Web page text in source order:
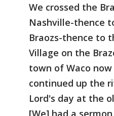
We crossed the
Nashville-thence
Braozs-thence to
Village on the
town of Waco now
continued up the
Lord's day at the
[We] had a